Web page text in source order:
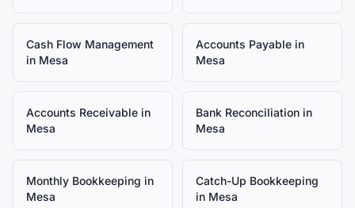
Cash Flow Management
in Mesa
Accounts Payable in
Mesa
Accounts Receivable in
Mesa
Bank Reconciliation in
Mesa
Monthly Bookkeeping in
Mesa
Catch-Up Bookkeeping
in Mesa